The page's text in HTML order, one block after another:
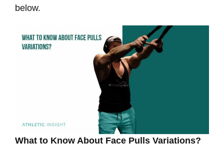
below.
What to Know About Face Pulls Variations?